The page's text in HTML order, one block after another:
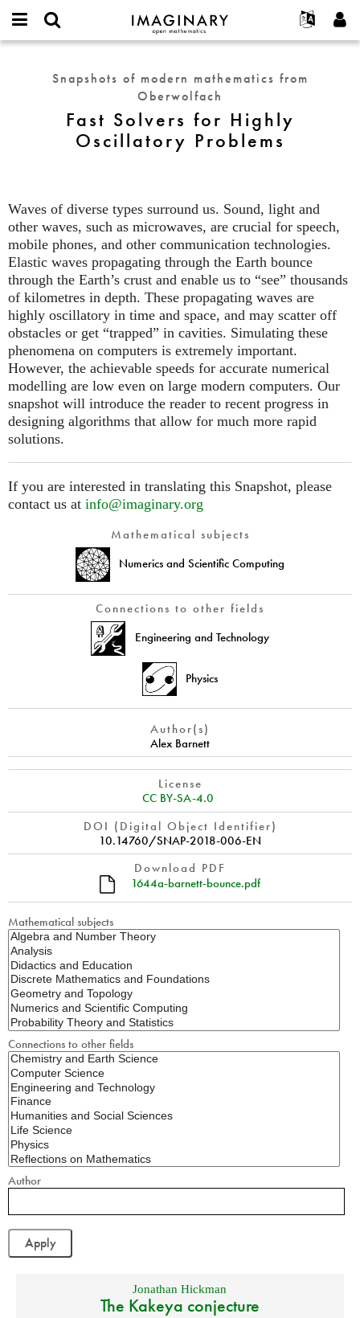
IMAGINARY
open
Français
Deutsch
한국어
Español
Programs
Galleries
Hands-On
Films
Exhibitions
More...
Projects
Participate
Contact
Request new password
Solvers
Oscillatory
Snapshots of modern mathematics from
Oberwolfach
Fast Solvers for Highly
Oscillatory Problems
Waves of diverse types surround us. Sound, light and
other waves, such as microwaves, are crucial for speech,
mobile phones, and other communication technologies.
Elastic waves propagating through the Earth bounce
through the Earth’s crust and enable us to “see” thousands
of kilometres in depth. These propagating waves are
highly oscillatory in time and space, and may scatter off
obstacles or get “trapped” in cavities. Simulating these
phenomena on computers is extremely important.
However, the achievable speeds for accurate numerical
modelling are low even on large modern computers. Our
snapshot will introduce the reader to recent progress in
designing algorithms that allow for much more rapid
solutions.
If you are interested in translating this Snapshot, please
contact us at info@imaginary.org
Mathematical subjects
Numerics and Scientific Computing
Connections to other fields
Engineering and Technology
Physics
Author(s)
Alex Barnett
License
CC BY-SA-4.0
DOI (Digital Object Identifier)
10.14760/SNAP-2018-006-EN
Download PDF
1644a-barnett-bounce.pdf
Mathematical subjects
Connections to other fields
Author
Jonathan Hickman
The Kakeya conjecture